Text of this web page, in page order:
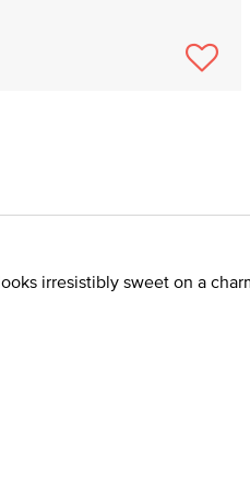
irresistibly sweet on a